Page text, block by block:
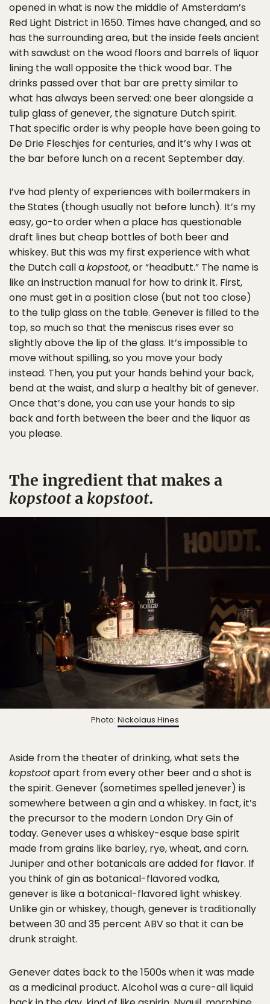
opened in what is now the middle of Amsterdam’s
Red Light District in 1650. Times have changed, and so
has the surrounding area, but the inside feels ancient
with sawdust on the wood floors and barrels of liquor
lining the wall opposite the thick wood bar. The
drinks passed over that bar are pretty similar to
what has always been served: one beer alongside a
tulip glass of genever, the signature Dutch spirit.
That specific order is why people have been going to
De Drie Fleschjes for centuries, and it’s why I was at
the bar before lunch on a recent September day.
I’ve had plenty of experiences with boilermakers in
the States (though usually not before lunch). It’s my
easy, go-to order when a place has questionable
draft lines but cheap bottles of both beer and
whiskey. But this was my first experience with what
the Dutch call akopstoot, or “headbutt.” The name is
like an instruction manual for how to drink it. First,
one must get in a position close (but not too close)
to the tulip glass on the table. Genever is filled to the
top, so much so that the meniscus rises ever so
slightly above the lip of the glass. It’s impossible to
move without spilling, so you move your body
instead. Then, you put your hands behind your back,
bend at the waist, and slurp a healthy bit of genever.
Once that’s done, you can use your hands to sip
back and forth between the beer and the liquor as
you please.
The ingredient that makes a
kopstoota kopstoot.
Photo: Nickolaus Hines
Aside from the theater of drinking, what sets the
kopstootapart from every other beer and a shot is
the spirit. Genever (sometimes spelled jenever) is
somewhere between a gin and a whiskey. In fact, it’s
the precursor to the modern London Dry Gin of
today. Genever uses a whiskey-esque base spirit
made from grains like barley, rye, wheat, and corn.
Juniper and other botanicals are added for flavor. If
you think of gin as botanical-flavored vodka,
genever is like a botanical-flavored light whiskey.
Unlike gin or whiskey, though, genever is traditionally
between 30 and 35 percent ABV so that it can be
drunk straight.
Genever dates back to the 1500s when it was made
as a medicinal product. Alcohol was a cure-all liquid